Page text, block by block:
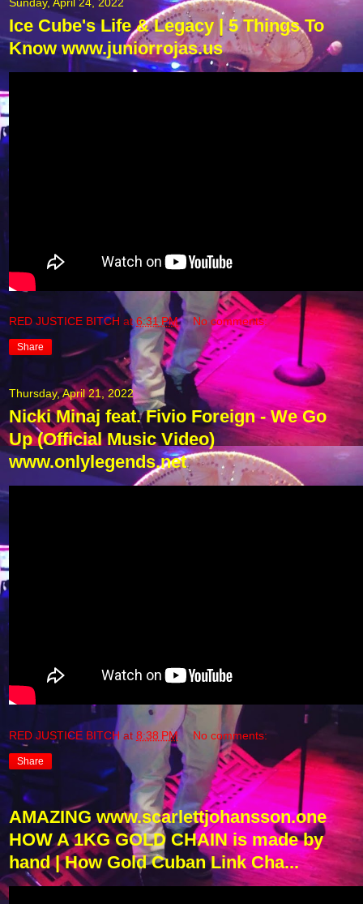
Ice Cube's Life & Legacy | 5 Things To
Know www.juniorrojas.us
RED JUSTICE BITCH at6:31 PM No comments:
Share
Thursday, April 21, 2022
Nicki Minaj feat. Fivio Foreign - We Go
Up (Official Music Video)
www.onlylegends.net
RED JUSTICE BITCH at 8:38 PM No comments:
Share
AMAZING www.scarlettjohansson.one
HOW A 1KG GOLD CHAIN ​​is made by
hand | How Gold Cuban Link Cha...